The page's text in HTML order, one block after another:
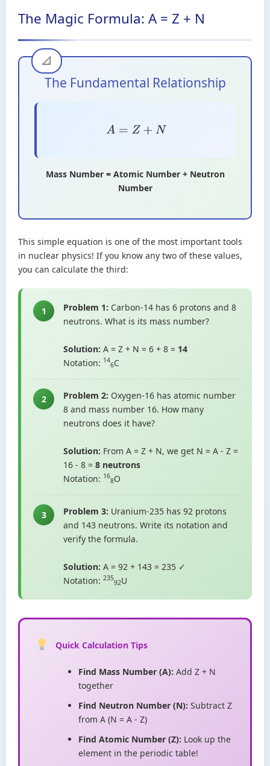
The Magic Formula: A = Z + N
The Fundamental Relationship
A=Z+N
Mass Number = Atomic Number + Neutron
Number
This simple equation is one of the most important tools
in nuclear physics! If you know any two of these values,
you can calculate the third:
1 Problem 1: Carbon-14 has 6 protons and 8
neutrons. What is its mass number?
Solution: A = Z + N = 6 + 8 = 14
Notation: 14
6C
2 Problem 2: Oxygen-16 has atomic number
8 and mass number 16. How many
neutrons does it have?
Solution: From A = Z + N, we get N = A - Z =
16 - 8 = 8 neutrons
Notation: 16
8O
3 Problem 3: Uranium-235 has 92 protons
and 143 neutrons. Write its notation and
verify the formula.
Solution: A = 92 + 143 = 235 ✓
Notation: 235
92U
Quick Calculation Tips
Find Mass Number (A): Add Z + N
together
Find Neutron Number (N): Subtract Z
from A (N = A - Z)
Find Atomic Number (Z): Look up the
element in the periodic table!